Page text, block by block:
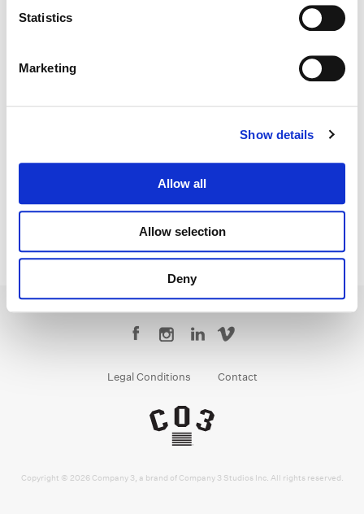
Statistics
Marketing
Show details
Allow all
Allow selection
Deny
Founder | CEO
Legal Conditions Contact
Copyright © 2026 Company 3, a brand of Company 3 Studios Inc. All rights reserved.